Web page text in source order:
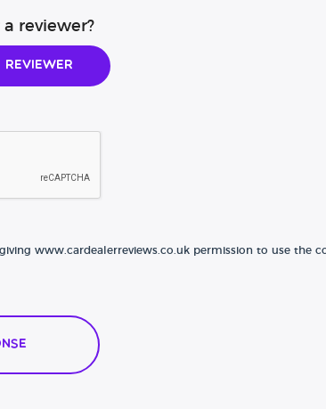
reviewer?
Reviewer
www.cardealerreviews.co.uk permission to use